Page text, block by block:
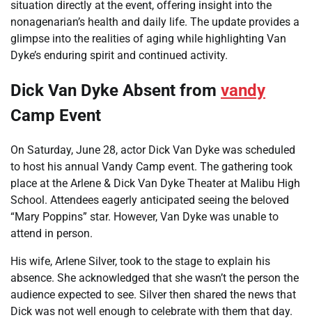
situation directly at the event, offering insight into the
nonagenarian’s health and daily life. The update provides a
glimpse into the realities of aging while highlighting Van
Dyke’s enduring spirit and continued activity.
Dick Van Dyke Absent from vandy
Camp Event
On Saturday, June 28, actor Dick Van Dyke was scheduled
to host his annual Vandy Camp event. The gathering took
place at the Arlene & Dick Van Dyke Theater at Malibu High
School. Attendees eagerly anticipated seeing the beloved
“Mary Poppins” star. However, Van Dyke was unable to
attend in person.
His wife, Arlene Silver, took to the stage to explain his
absence. She acknowledged that she wasn’t the person the
audience expected to see. Silver then shared the news that
Dick was not well enough to celebrate with them that day.